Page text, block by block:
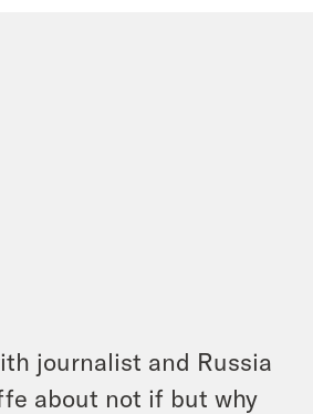
journalist and Russia
about not if but why